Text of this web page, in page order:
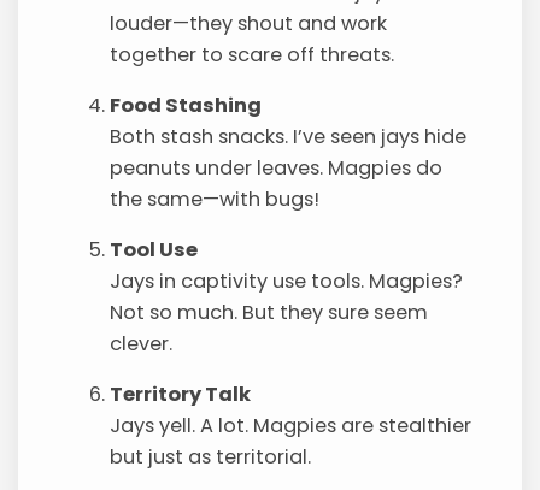
louder—they shout and work
together to scare off threats.
Food Stashing
Both stash snacks. I’ve seen jays hide
peanuts under leaves. Magpies do
the same—with bugs!
Tool Use
Jays in captivity use tools. Magpies?
Not so much. But they sure seem
clever.
Territory Talk
Jays yell. A lot. Magpies are stealthier
but just as territorial.